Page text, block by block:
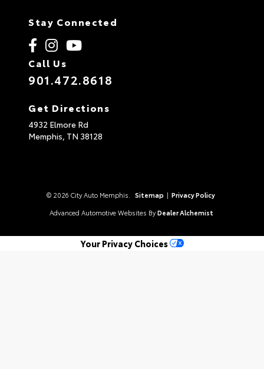
Stay Connected
Call Us
901.472.8618
Get Directions
4932 Elmore Rd
Memphis, TN 38128
© 2026 City Auto Memphis. Sitemap | Privacy Policy
Advanced Automotive Websites By Dealer Alchemist
Your Privacy Choices